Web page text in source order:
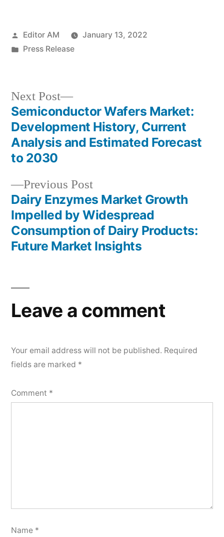
Posted
by
Editor AM
January 13, 2022
Posted
Press Release
Post
navigation
Previous PostPrevious
post:
Dairy Enzymes Market Growth
Impelled by Widespread
Consumption of Dairy Products:
Future Market Insights
Next Post
Next
post:
Semiconductor Wafers Market:
Development History, Current
Analysis and Estimated Forecast
to 2030
Leave a comment
Your email address will not be published. Required
fields are marked *
Comment *
Name *